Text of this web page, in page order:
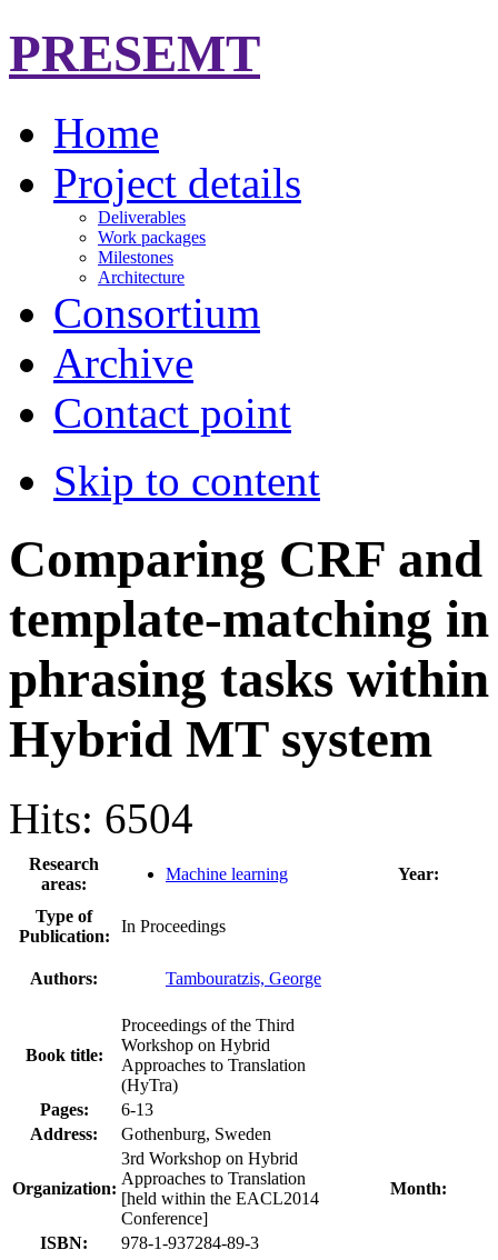
PRESEMT
Home
Project details
Deliverables
Work packages
Milestones
Architecture
Consortium
Archive
Contact point
Skip to content
Comparing CRF and
template-matching in
phrasing tasks within
Hybrid MT system
Hits: 6504
Research
areas:
Machine learning Year:
Type of
Publication:
In Proceedings
Authors: Tambouratzis, George
Book title:
Proceedings of the Third
Workshop on Hybrid
Approaches to Translation
(HyTra)
Pages:
6-13
Address:
Gothenburg, Sweden
Organization:
3rd Workshop on Hybrid
Approaches to Translation
[held within the EACL2014
Conference]
Month:
ISBN: 978-1-937284-89-3